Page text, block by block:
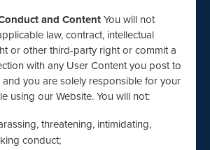
and ContentYou will not
law, contract, intellectual
or other third-party right or commit a
with any User Content you post to
and you are solely responsible for your
using our Website. You will not:
threatening, intimidating,
conduct;